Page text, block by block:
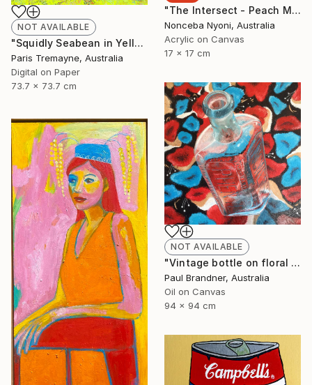
"The Intersect - Peach Mini Framed Canvas III" Painting
Nonceba Nyoni, Australia
Acrylic on Canvas
17 x 17 cm
NOT AVAILABLE
"Squidly Seabean in Yellow - Limited Edition of 30" Mixed Media
Paris Tremayne, Australia
Digital on Paper
73.7 x 73.7 cm
NOT AVAILABLE
"Vintage bottle on floral fabric" Painting
Paul Brandner, Australia
Oil on Canvas
94 x 94 cm